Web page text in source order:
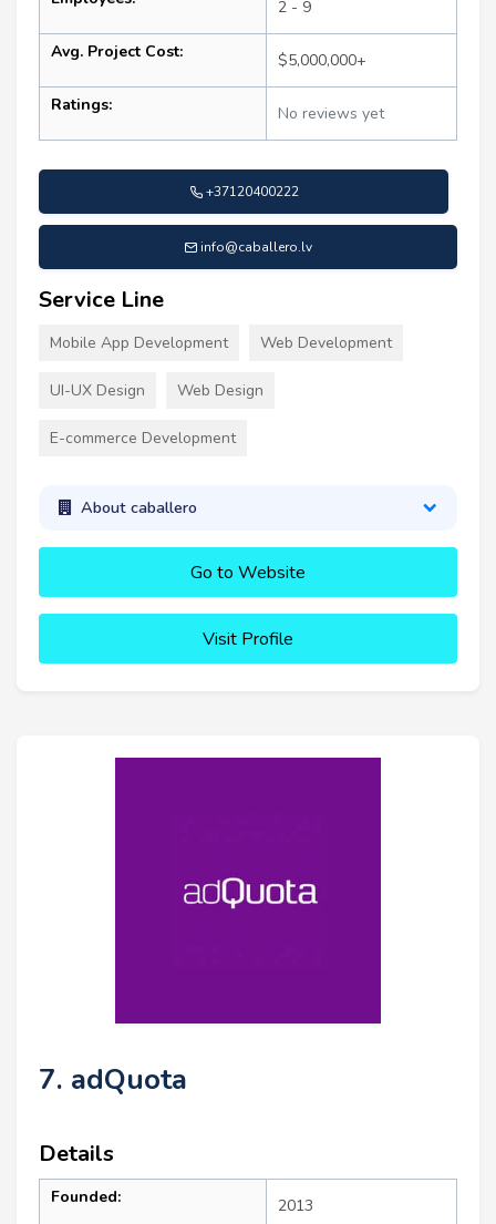
2 - 9
Avg. Project Cost: $5,000,000+
Ratings: No reviews yet
+37120400222
info@caballero.lv
Service Line
Mobile App Development Web Development
UI-UX Design Web Design
E-commerce Development
About caballero
Go to Website
Visit Profile
7. adQuota
Details
Founded: 2013